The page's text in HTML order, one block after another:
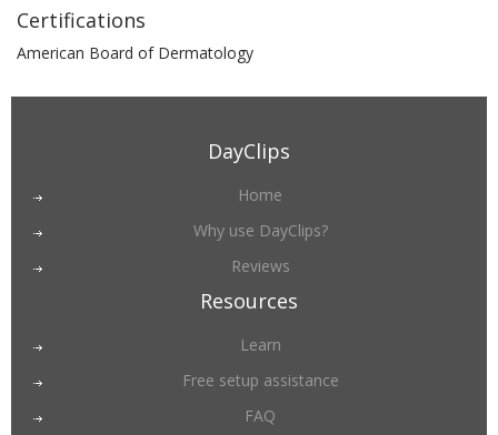
Certifications
American Board of Dermatology
DayClips
Home
Why use DayClips?
Reviews
Resources
Learn
Free setup assistance
FAQ